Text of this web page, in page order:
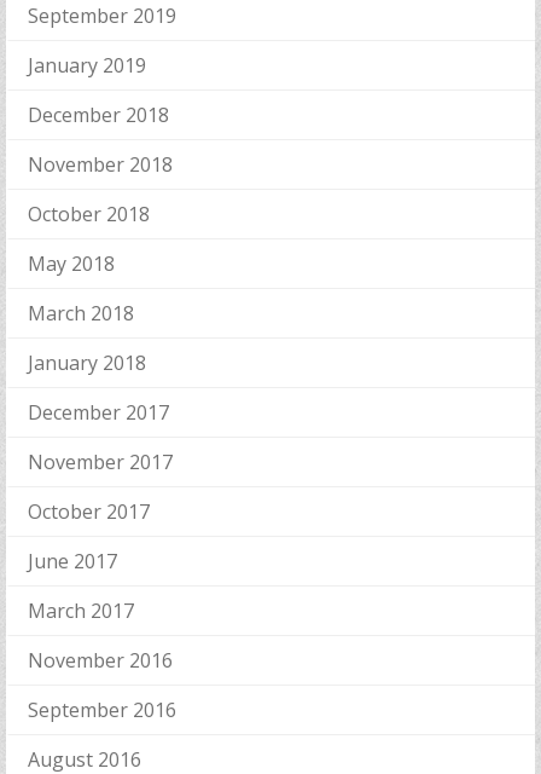
September 2019
January 2019
December 2018
November 2018
October 2018
May 2018
March 2018
January 2018
December 2017
November 2017
October 2017
June 2017
March 2017
November 2016
September 2016
August 2016